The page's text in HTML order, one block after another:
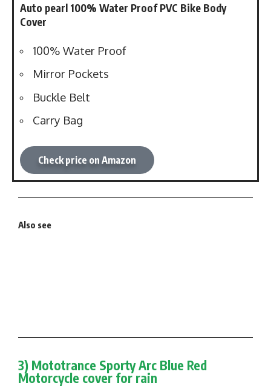
Auto pearl 100% Water Proof PVC Bike Body
Cover
100% Water Proof
Mirror Pockets
Buckle Belt
Carry Bag
Check price on Amazon
Also see
3) Mototrance Sporty Arc Blue Red
Motorcycle cover for rain